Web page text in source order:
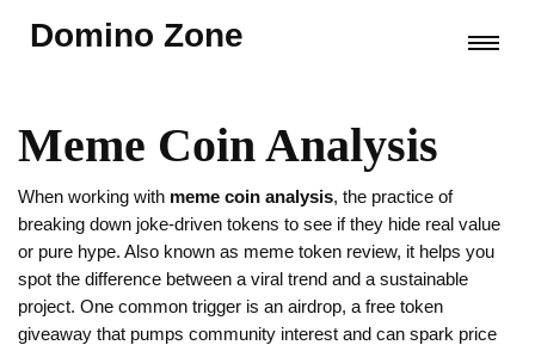
Domino Zone
Meme Coin Analysis
When working with meme coin analysis, the practice of
breaking down joke‑driven tokens to see if they hide real value
or pure hype. Also known as meme token review, it helps you
spot the difference between a viral trend and a sustainable
project. One common trigger is an airdrop, a free token
giveaway that pumps community interest and can spark price